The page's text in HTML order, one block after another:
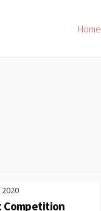
Home
Competition